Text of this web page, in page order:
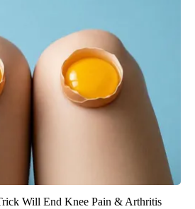
Will End Knee Pain & Arthritis